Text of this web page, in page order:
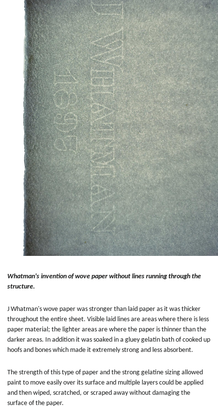
Whatman's invention of wove paper without lines running through the
structure.
J Whatman's wove paper was stronger than laid paper as it was thicker
throughout the entire sheet. Visible laid lines are areas where there is less
paper material; the lighter areas are where the paper is thinner than the
darker areas. In addition it was soaked in a gluey gelatin bath of cooked up
hoofs and bones which made it extremely strong and less absorbent.
The strength of this type of paper and the strong gelatine sizing allowed
paint to move easily over its surface and multiple layers could be applied
and then wiped, scratched, or scraped away without damaging the
surface of the paper.